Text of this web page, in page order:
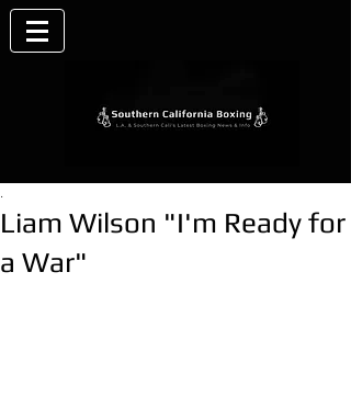
Liam Wilson "I'm Ready for
a War"
.